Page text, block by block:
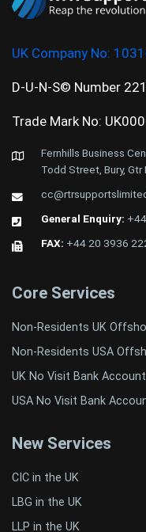
UK Company No:
D-U-N-S© Number
Trade Mark No:
Fernhills Business
Todd Street, Bury,
General Enquiry:
FAX: +44 20 3936
Core Services
Non-Residents UK
Non-Residents USA
UK No Visit Bank Account
USA No Visit Bank
New Services
CIC in the UK
LBG in the UK
LLP in the UK